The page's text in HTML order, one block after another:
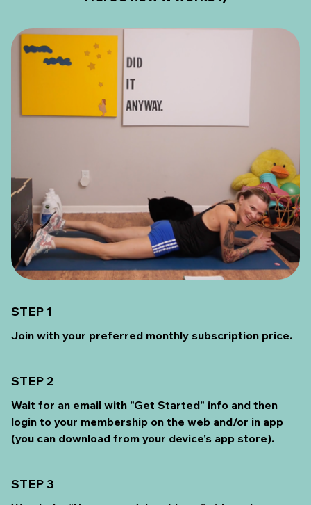
STEP 1
Join with your preferred monthly subscription price.
STEP 2
Wait for an email with "Get Started" info and then
login to your membership on the web and/or in app
(you can download from your device's app store).
STEP 3